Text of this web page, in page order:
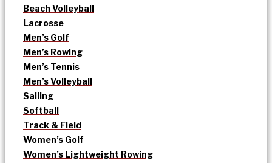
Beach Volleyball
Lacrosse
Men’s Golf
Men’s Rowing
Men’s Tennis
Men’s Volleyball
Sailing
Softball
Track & Field
Women’s Golf
Women’s Lightweight Rowing